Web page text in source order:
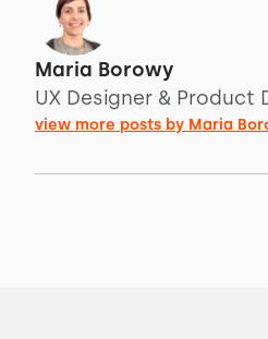
Maria Borowy
UX Designer & Product
view more posts by Maria